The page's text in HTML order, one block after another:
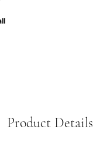
Product Details